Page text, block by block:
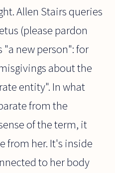
Allen Stairs queries
(please pardon
new person": for
about the
entity". In what
from the
of the term, it
from her. It's inside
to her body